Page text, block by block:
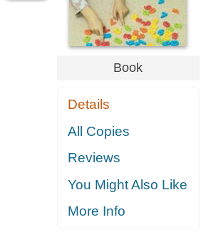
Book
Details
All Copies
Reviews
You Might Also Like
More Info